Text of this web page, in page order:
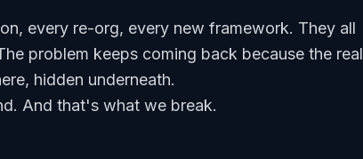
every re-org, every new framework. They all
problem keeps coming back because the real
hidden underneath.
And that's what we break.